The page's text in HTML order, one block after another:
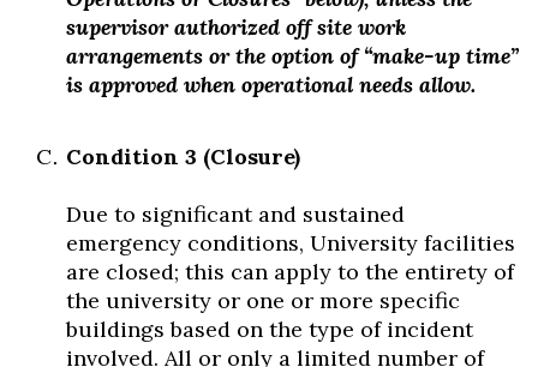
supervisor authorized off site work
arrangements or the option of “make-up time”
is approved when operational needs allow.
Condition 3 (Closure)
Due to significant and sustained
emergency conditions, University facilities
are closed; this can apply to the entirety of
the university or one or more specific
buildings based on the type of incident
involved. All or only a limited number of